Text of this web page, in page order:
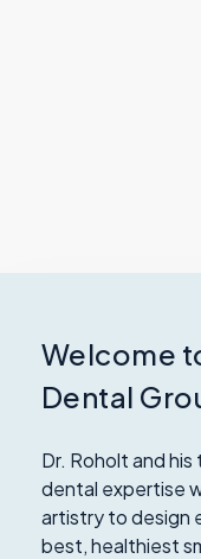
Welcome
Dental
Dr. Roholt and
dental expertise
artistry to design
best, healthiest